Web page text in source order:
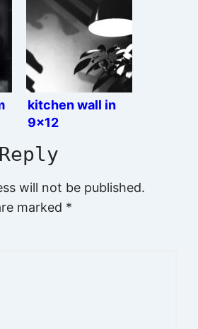
kitchen wall in
9×12
will not be published.
marked *